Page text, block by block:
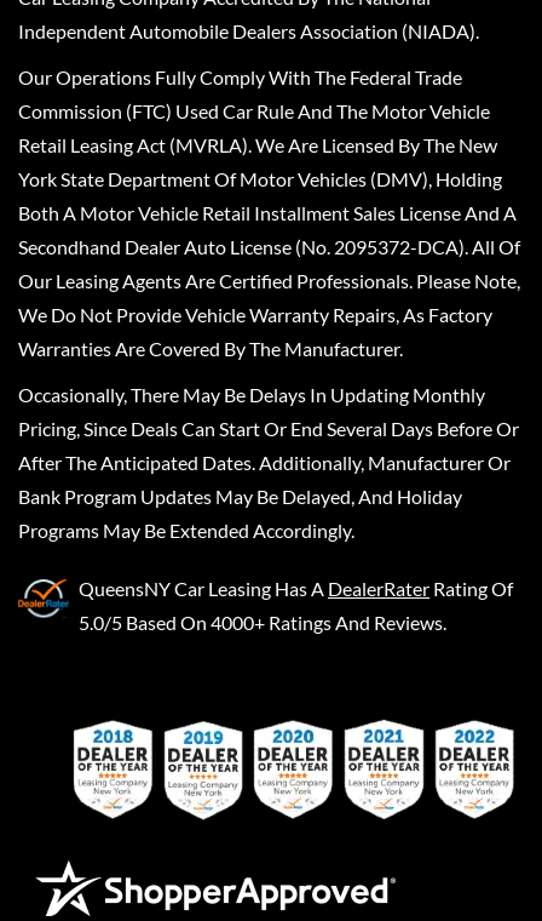
Independent Automobile Dealers Association (NIADA).
Our Operations Fully Comply With The Federal Trade
Commission (FTC) Used Car Rule And The Motor Vehicle
Retail Leasing Act (MVRLA). We Are Licensed By The New
York State Department Of Motor Vehicles (DMV), Holding
Both A Motor Vehicle Retail Installment Sales License And A
Secondhand Dealer Auto License (No. 2095372-DCA). All Of
Our Leasing Agents Are Certified Professionals. Please Note,
We Do Not Provide Vehicle Warranty Repairs, As Factory
Warranties Are Covered By The Manufacturer.
Occasionally, There May Be Delays In Updating Monthly
Pricing, Since Deals Can Start Or End Several Days Before Or
After The Anticipated Dates. Additionally, Manufacturer Or
Bank Program Updates May Be Delayed, And Holiday
Programs May Be Extended Accordingly.
QueensNY Car Leasing Has A DealerRater Rating Of
5.0/5 Based On 4000+ Ratings And Reviews.